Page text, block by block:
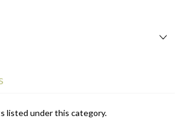
listed under this category.